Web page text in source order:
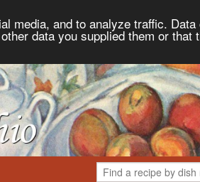
media, and to analyze traffic.
data you supplied them or that